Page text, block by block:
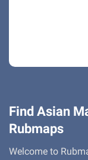
Find Asian
Rubmaps
Welcome to